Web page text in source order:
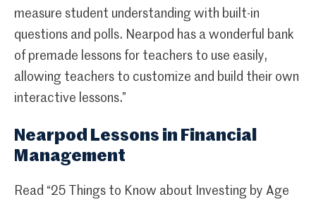
measure student understanding with built-in
questions and polls. Nearpod has a wonderful bank
of premade lessons for teachers to use easily,
allowing teachers to customize and build their own
interactive lessons.”
Nearpod Lessons in Financial
Management
Read “25 Things to Know about Investing by Age